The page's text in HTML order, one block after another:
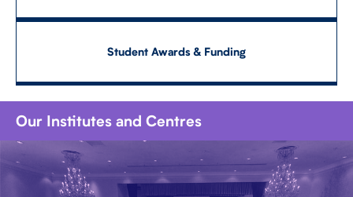
Student Awards & Funding
Our Institutes and Centres